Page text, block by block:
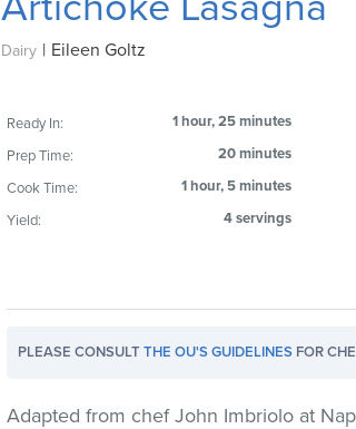
Dairy | Eileen Goltz
Ready In:
1 hour, 25 minutes
Prep Time:
20 minutes
Cook Time:
1 hour, 5 minutes
Yield:
4 servings
PLEASE CONSULTTHE OU'S GUIDELINES FOR
Adapted from chef John Imbriolo at